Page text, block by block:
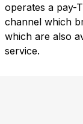
operates a pay-
channel which
which are also
service.